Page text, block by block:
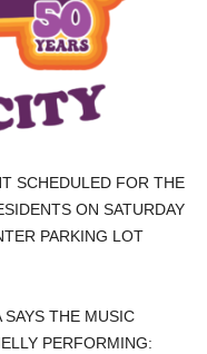
SCHEDULED FOR THE
ON SATURDAY
PARKING LOT
SAYS THE MUSIC
PERFORMING: